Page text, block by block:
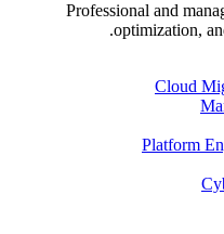
Professional and
optimization,
Cloud
Platform